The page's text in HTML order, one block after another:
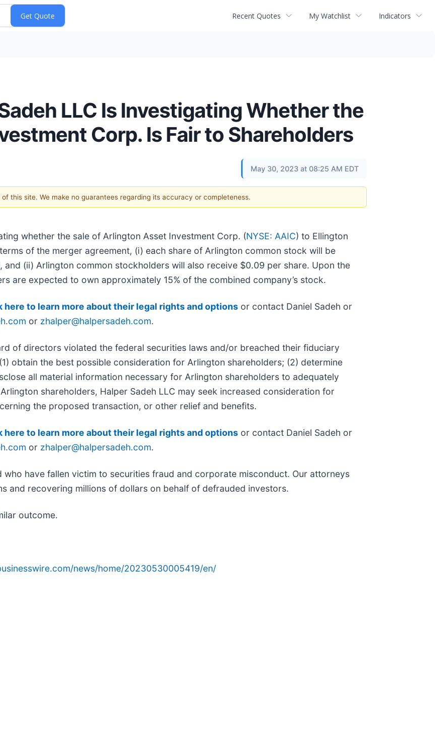
Recent Quotes My Watchlist Indicators
LLC Is Investigating Whether the
Corp. Is Fair to Shareholders
May 30, 2023 at 08:25 AM EDT
site. We make no guarantees regarding its accuracy or completeness.
whether the sale of Arlington Asset Investment Corp. (NYSE: AAIC) to Ellington
of the merger agreement, (i) each share of Arlington common stock will be
(ii) Arlington common stockholders will also receive $0.09 per share. Upon the
are expected to own approximately 15% of the combined company’s stock.
here to learn more about their legal rights and options or contact Daniel Sadeh or
or zhalper@halpersadeh.com.
of directors violated the federal securities laws and/or breached their fiduciary
obtain the best possible consideration for Arlington shareholders; (2) determine
all material information necessary for Arlington shareholders to adequately
shareholders, Halper Sadeh LLC may seek increased consideration for
the proposed transaction, or other relief and benefits.
here to learn more about their legal rights and options or contact Daniel Sadeh or
or zhalper@halpersadeh.com.
have fallen victim to securities fraud and corporate misconduct. Our attorneys
and recovering millions of dollars on behalf of defrauded investors.
outcome.
news/home/20230530005419/en/